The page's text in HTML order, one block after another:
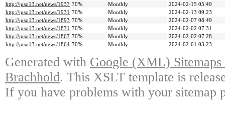
http://juso13.net/news/1937 70% Monthly
2024-02-15 05:49
http://juso13.net/news/1931 70% Monthly
2024-02-13 09:23
http://juso13.net/news/1893 70% Monthly
2024-02-07 08:49
http://juso13.net/news/1871 70% Monthly
2024-02-02 07:31
http://juso13.net/news/1867 70% Monthly
2024-02-02 07:28
http://juso13.net/news/1864 70% Monthly 2024-02-01 03:23
Generated with Google (XML)
Brachhold. This XSLT template is
If you have problems with your sitemap